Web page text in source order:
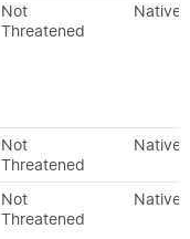
Not
Threatened
Native
Not
Threatened
Native
Not
Threatened
Native